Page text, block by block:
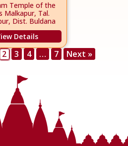
Temple of the
Malkapur, Tal.
Dist. Buldana
Details
2 3 4 … 7 Next »